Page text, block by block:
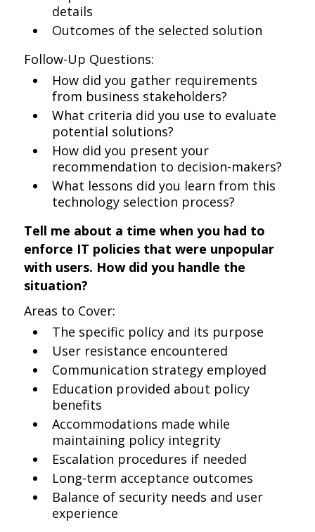
details
Outcomes of the selected solution
Follow-Up Questions:
How did you gather requirements
from business stakeholders?
What criteria did you use to evaluate
potential solutions?
How did you present your
recommendation to decision-makers?
What lessons did you learn from this
technology selection process?
Tell me about a time when you had to
enforce IT policies that were unpopular
with users. How did you handle the
situation?
Areas to Cover:
The specific policy and its purpose
User resistance encountered
Communication strategy employed
Education provided about policy
benefits
Accommodations made while
maintaining policy integrity
Escalation procedures if needed
Long-term acceptance outcomes
Balance of security needs and user
experience